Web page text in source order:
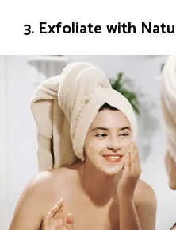
3. Exfoliate with